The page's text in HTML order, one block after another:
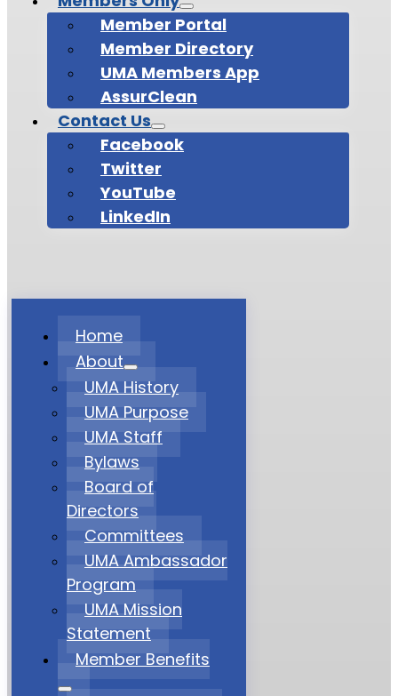
Member Portal
Member Directory
UMA Members App
AssurClean
Contact Us
Facebook
Twitter
YouTube
LinkedIn
Home
About
UMA History
UMA Purpose
UMA Staff
Bylaws
Board of
Directors
Committees
UMA Ambassador
Program
UMA Mission
Statement
Member Benefits